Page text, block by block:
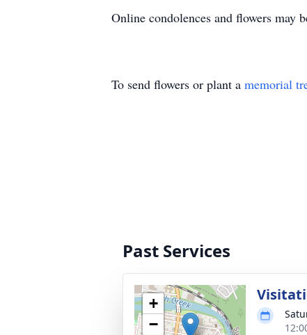
Online condolences and flowers
To send flowers or plant a memorial
Past Services
+
−